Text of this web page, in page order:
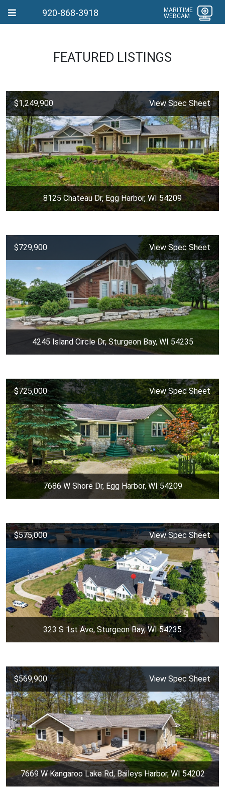
920-868-3918
MARITIME
WEBCAM
FEATURED LISTINGS
$1,249,900 View Spec Sheet
8125 Chateau Dr, Egg Harbor, WI 54209
$729,900 View Spec Sheet
4245 Island Circle Dr, Sturgeon Bay, WI 54235
$725,000 View Spec Sheet
7686 W Shore Dr, Egg Harbor, WI 54209
$575,000 View Spec Sheet
323 S 1st Ave, Sturgeon Bay, WI 54235
$569,900 View Spec Sheet
7669 W Kangaroo Lake Rd, Baileys Harbor, WI 54202